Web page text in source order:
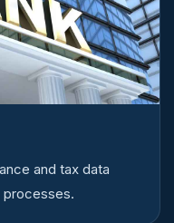
and tax data
processes.